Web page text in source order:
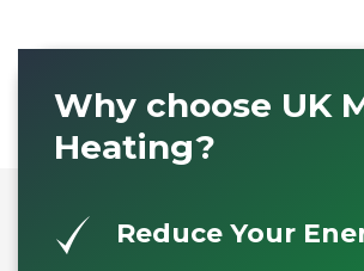
Why choose UK
Heating?
Reduce Your